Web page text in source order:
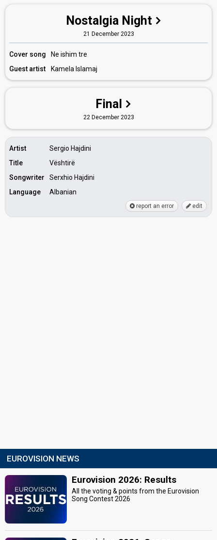
Nostalgia Night
21 December 2023
Cover song
Ne ishim tre
Guest artist
Kamela Islamaj
Final
22 December 2023
Artist
Sergio Hajdini
Title
Vështirë
Songwriter
Serxhio Hajdini
Language
Albanian
report an error edit
EUROVISION NEWS
Eurovision 2026: Results
All the voting & points from the Eurovision
Song Contest 2026